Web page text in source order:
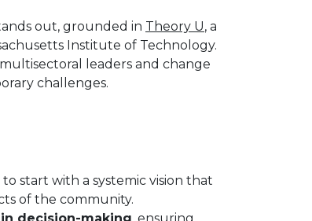
out, grounded in Theory U, a
Institute of Technology.
leaders and change
challenges.
to start with a systemic vision that
of the community.